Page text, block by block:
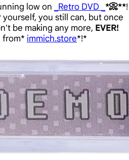
low on _Retro DVD _ *📀**!
you still can, but once
be making any more, EVER!
from* immich.store*!*